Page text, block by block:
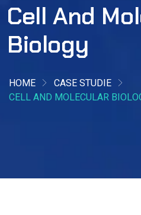
Cell And
Biology
HOME
CASE STUDIE
CELL AND MOLECULAR